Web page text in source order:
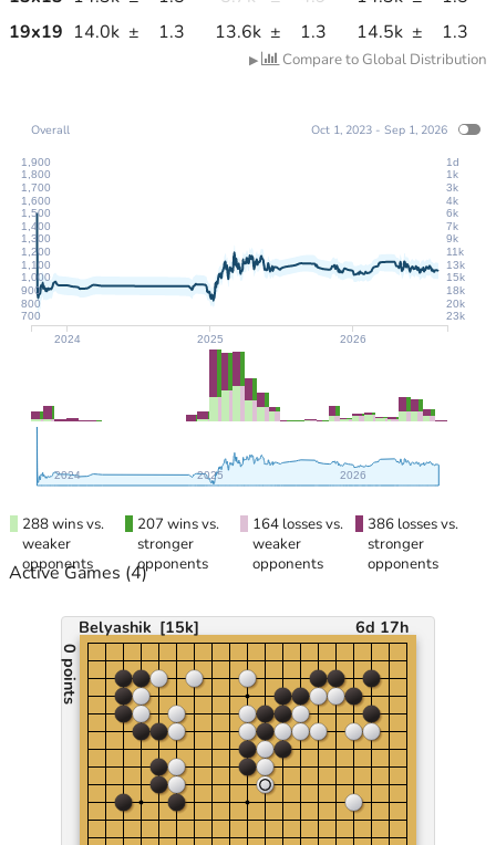
19x19 14.0k ± 1.3 13.6k ± 1.3 14.5k ± 1.3
▶ Compare to Global Distribution
2024 2025 2026
700
800
900
1,000
1,100
1,200
1,300
1,400
1,500
1,600
1,700
1,800
1,900
23k
20k
18k
15k
13k
11k
9k
7k
6k
4k
3k
1k
1d
2024 2025 2026
Overall Oct 1, 2023 - Sep 1, 2026
288 wins vs.
weaker
opponents
207 wins vs.
stronger
opponents
164 losses vs.
weaker
opponents
386 losses vs.
stronger
opponents
Active Games (4)
Belyashik [15k] 6d 17h
0 points